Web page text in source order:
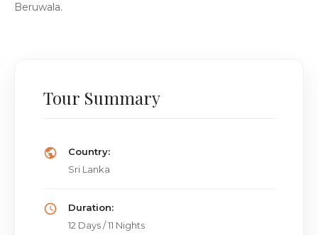
Beruwala.
Tour Summary
Country:
Sri Lanka
Duration:
12 Days / 11 Nights